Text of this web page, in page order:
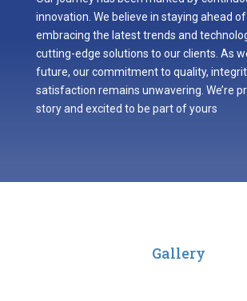
innovation. We believe in staying ahead
embracing the latest trends and
cutting-edge solutions to our clients. As
future, our commitment to quality,
satisfaction remains unwavering. We’re
story and excited to be part of yours
Gallery